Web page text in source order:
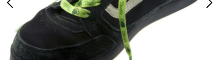
Previous